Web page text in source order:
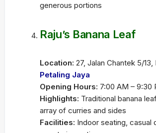
generous portions
Raju’s Banana Leaf
Location: 27, Jalan Chantek 5/13,
Petaling Jaya
Opening Hours: 7:00 AM – 9:30
Highlights: Traditional banana
array of curries and sides
Facilities: Indoor seating, casual